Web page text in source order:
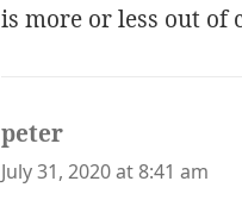
is more or less out
peter
July 31, 2020 at 8:41 am